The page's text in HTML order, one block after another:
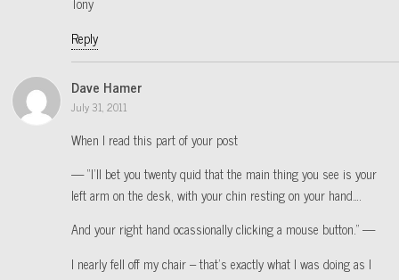
Reply
Dave Hamer
July 31, 2011
When I read this part of your post
— “I’ll bet you twenty quid that the main thing you see is your
left arm on the desk, with your chin resting on your hand….
And your right hand ocassionally clicking a mouse button.” —
I nearly fell off my chair – that’s exactly what I was doing as I